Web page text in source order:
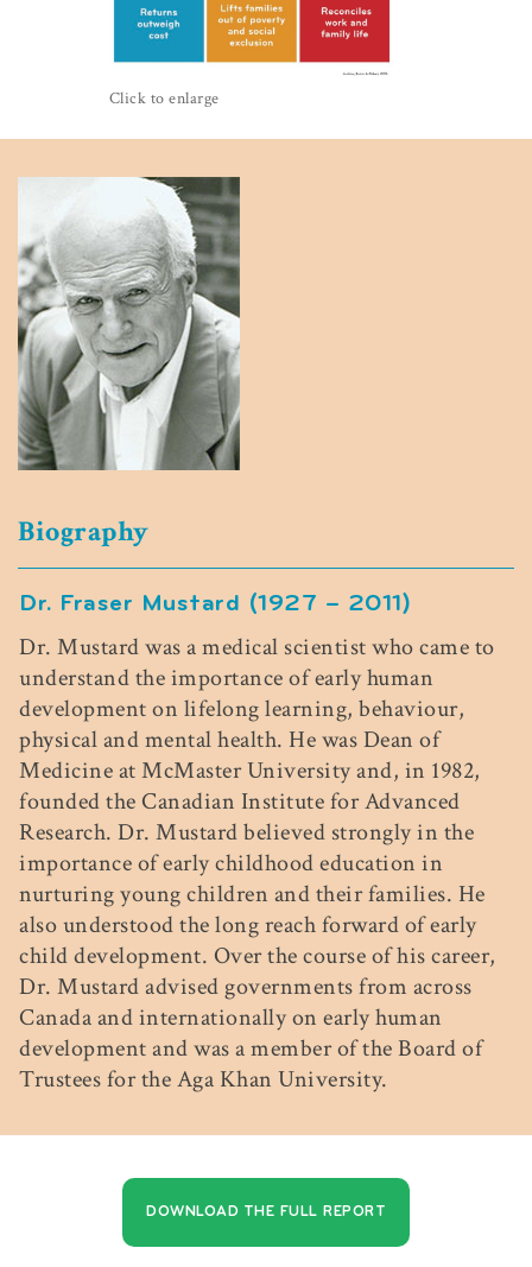
Click to enlarge
Biography
Dr. Fraser Mustard (1927 – 2011)
Dr. Mustard was a medical scientist who came to
understand the importance of early human
development on lifelong learning, behaviour,
physical and mental health. He was Dean of
Medicine at McMaster University and, in 1982,
founded the Canadian Institute for Advanced
Research. Dr. Mustard believed strongly in the
importance of early childhood education in
nurturing young children and their families. He
also understood the long reach forward of early
child development. Over the course of his career,
Dr. Mustard advised governments from across
Canada and internationally on early human
development and was a member of the Board of
Trustees for the Aga Khan University.
DOWNLOAD THE FULL REPORT